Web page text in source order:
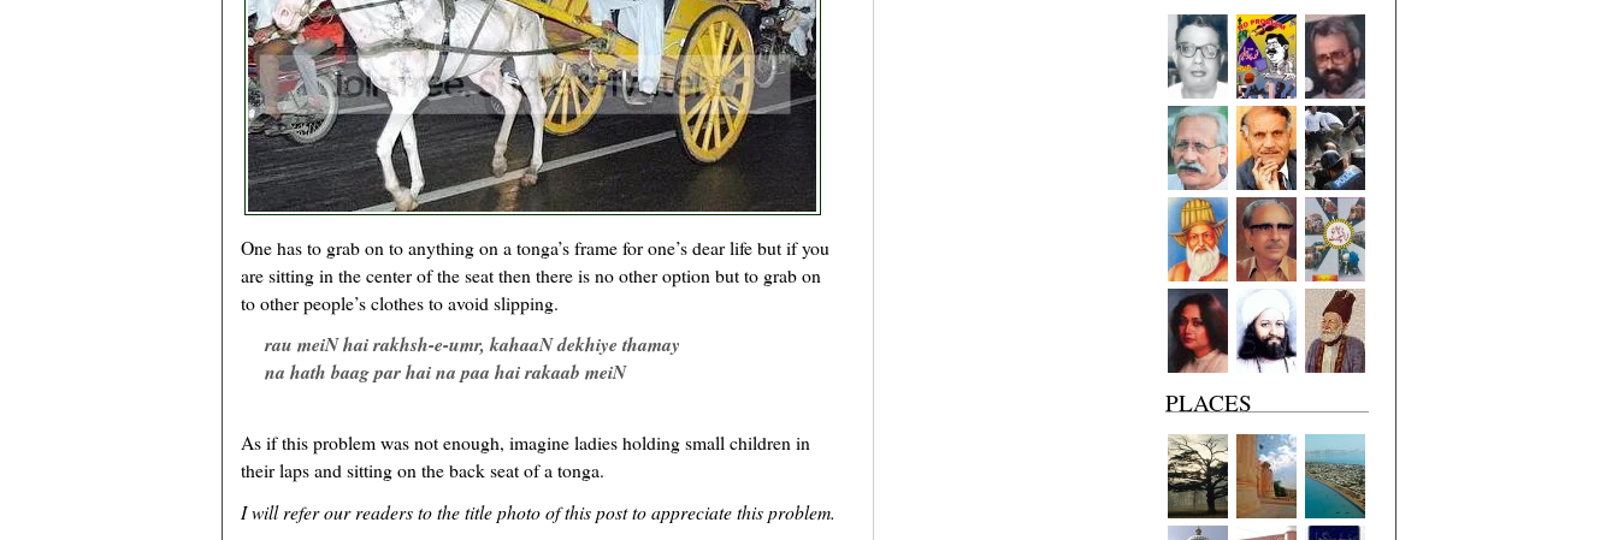
One has to grab on to anything on a tonga’s frame for one’s dear life but if you
are sitting in the center of the seat then there is no other option but to grab on
to other people’s clothes to avoid slipping.
rau meiN hai rakhsh-e-umr, kahaaN dekhiye thamay
na hath baag par hai na paa hai rakaab meiN
As if this problem was not enough, imagine ladies holding small children in
their laps and sitting on the back seat of a tonga.
I will refer our readers to the title photo of this post to appreciate this problem.
PLACES